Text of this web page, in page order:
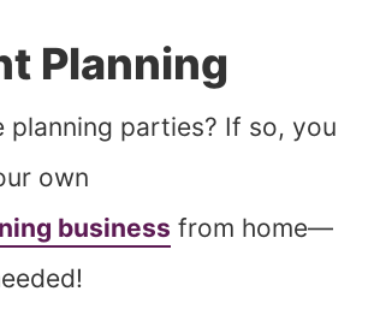
Planning
planning parties? If so, you
own
business from home—